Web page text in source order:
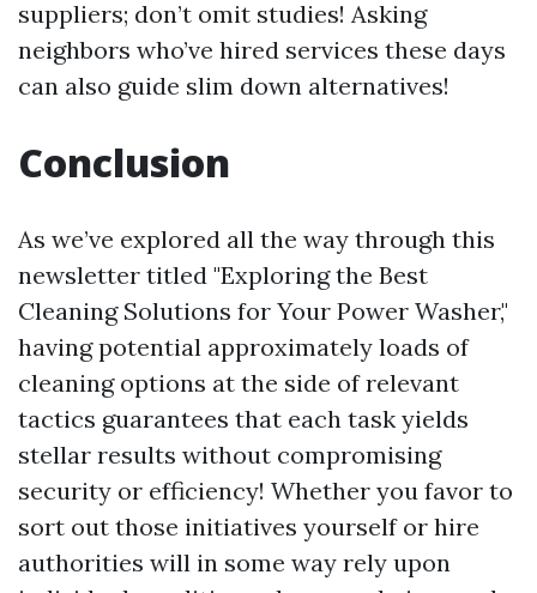
suppliers; don’t omit studies! Asking
neighbors who’ve hired services these days
can also guide slim down alternatives!
Conclusion
As we’ve explored all the way through this
newsletter titled "Exploring the Best
Cleaning Solutions for Your Power Washer,"
having potential approximately loads of
cleaning options at the side of relevant
tactics guarantees that each task yields
stellar results without compromising
security or efficiency! Whether you favor to
sort out those initiatives yourself or hire
authorities will in some way rely upon